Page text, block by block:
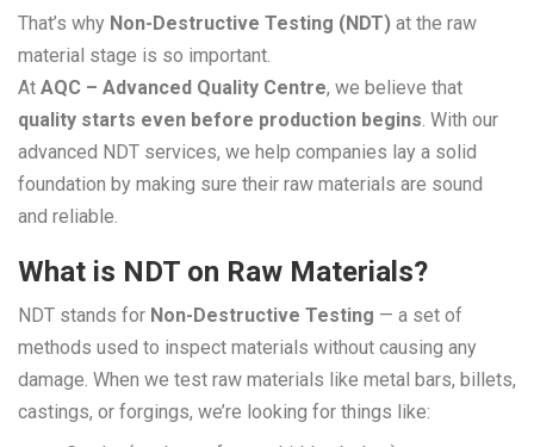
That’s why Non-Destructive Testing (NDT) at the raw
material stage is so important.
At AQC – Advanced Quality Centre, we believe that
quality starts even before production begins. With our
advanced NDT services, we help companies lay a solid
foundation by making sure their raw materials are sound
and reliable.
What is NDT on Raw Materials?
NDT stands for Non-Destructive Testing — a set of
methods used to inspect materials without causing any
damage. When we test raw materials like metal bars, billets,
castings, or forgings, we’re looking for things like: